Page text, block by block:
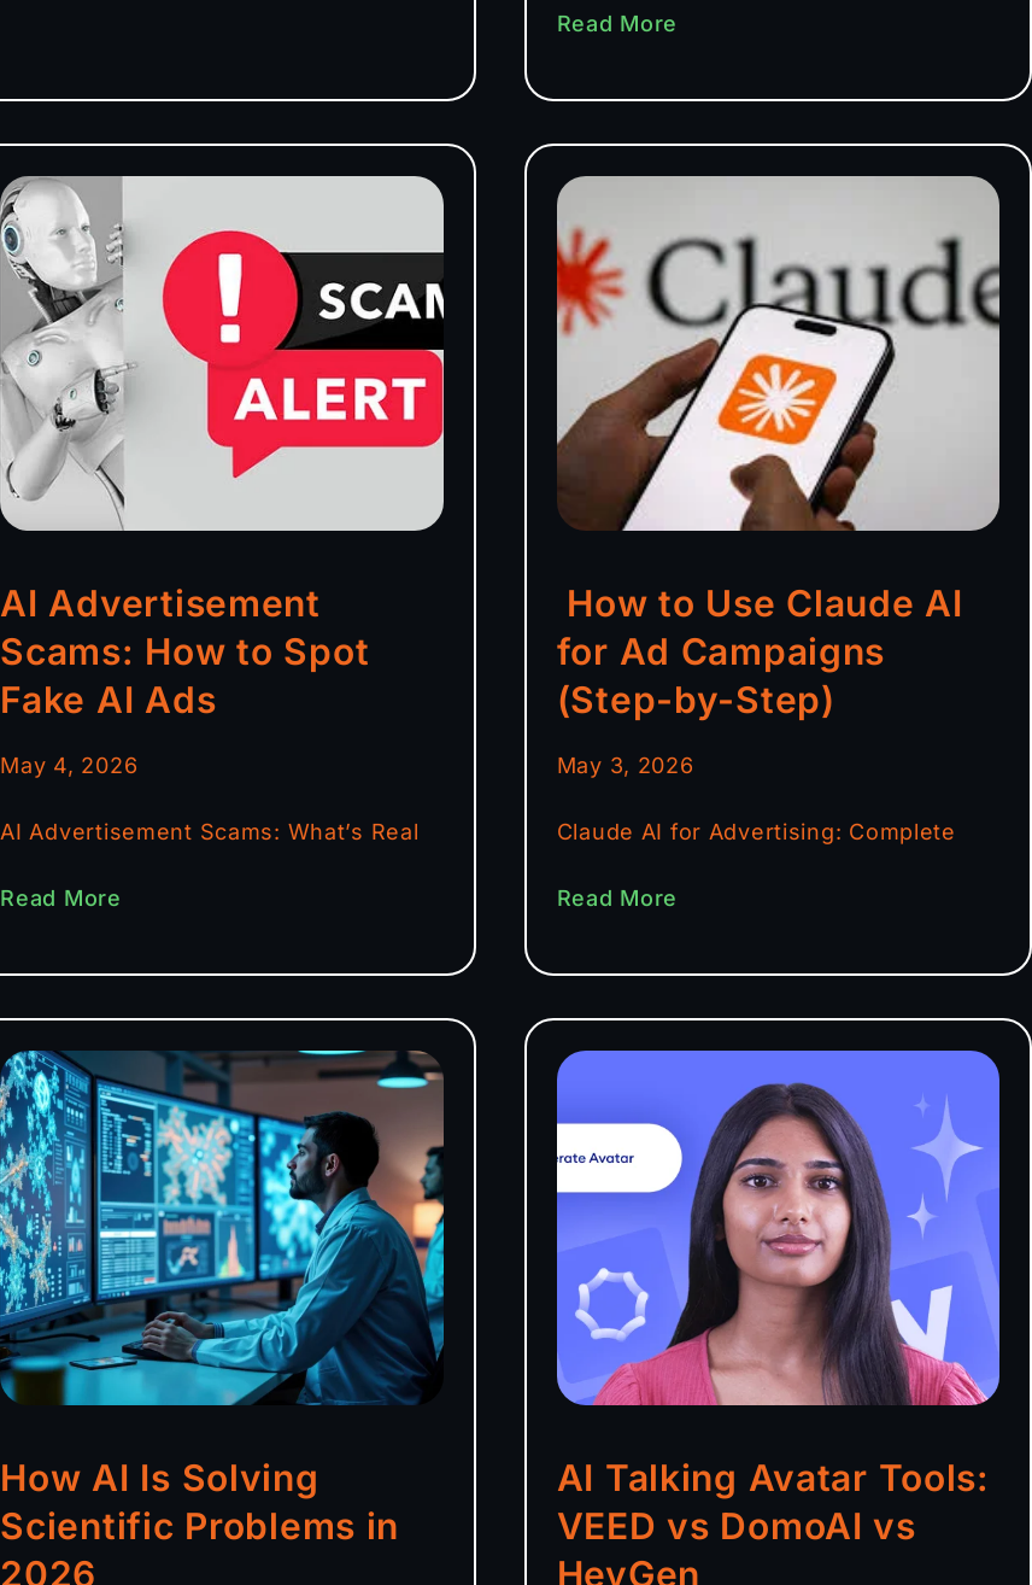
Read More
AI Advertisement
Scams: How to Spot
Fake AI Ads
May 4, 2026
AI Advertisement Scams: What’s Real
Read More
How to Use Claude AI
for Ad Campaigns
(Step-by-Step)
May 3, 2026
Claude AI for Advertising: Complete
Read More
How AI Is Solving
Scientific Problems in
2026
AI Talking Avatar Tools:
VEED vs DomoAI vs
HeyGen